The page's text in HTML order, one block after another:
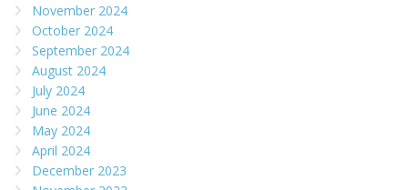
November 2024
October 2024
September 2024
August 2024
July 2024
June 2024
May 2024
April 2024
December 2023